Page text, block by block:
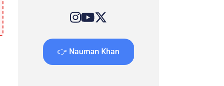
👉 Nauman Khan